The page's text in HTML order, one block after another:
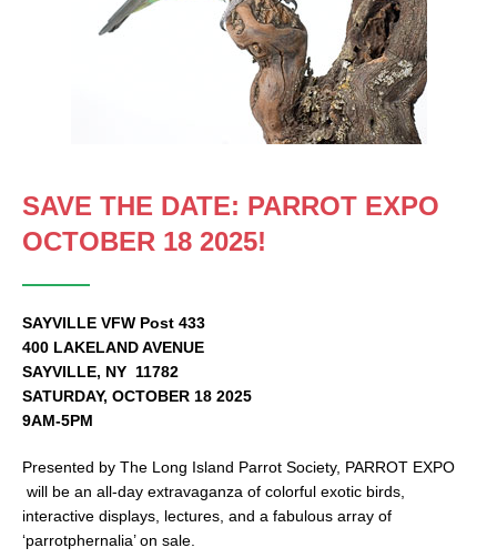
SAVE THE DATE: PARROT EXPO
OCTOBER 18 2025!
SAYVILLE VFW Post 433
400 LAKELAND AVENUE
SAYVILLE, NY 11782
SATURDAY, OCTOBER 18 2025
9AM-5PM
Presented by The Long Island Parrot Society, PARROT EXPO
will be an all-day extravaganza of colorful exotic birds,
interactive displays, lectures, and a fabulous array of
‘parrotphernalia’ on sale.